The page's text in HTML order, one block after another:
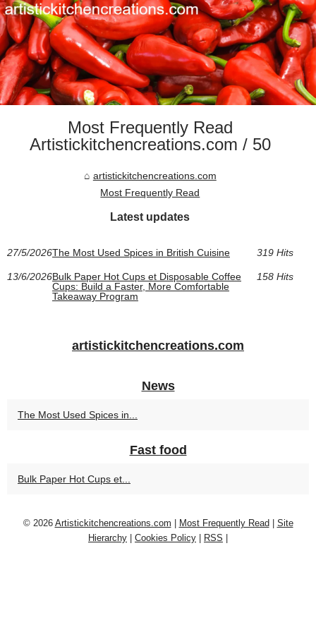
Most Frequently Read
Artistickitchencreations.com / 50
artistickitchencreations.com
Most Frequently Read
Latest updates
27/5/2026The Most Used Spices in British Cuisine 319 Hits
13/6/2026Bulk Paper Hot Cups et Disposable Coffee
Cups: Build a Faster, More Comfortable
Takeaway Program
158 Hits
artistickitchencreations.com
News
The Most Used Spices in...
Fast food
Bulk Paper Hot Cups et...
© 2026 Artistickitchencreations.com Most Frequently Read
Site
Hierarchy
Cookies Policy RSS